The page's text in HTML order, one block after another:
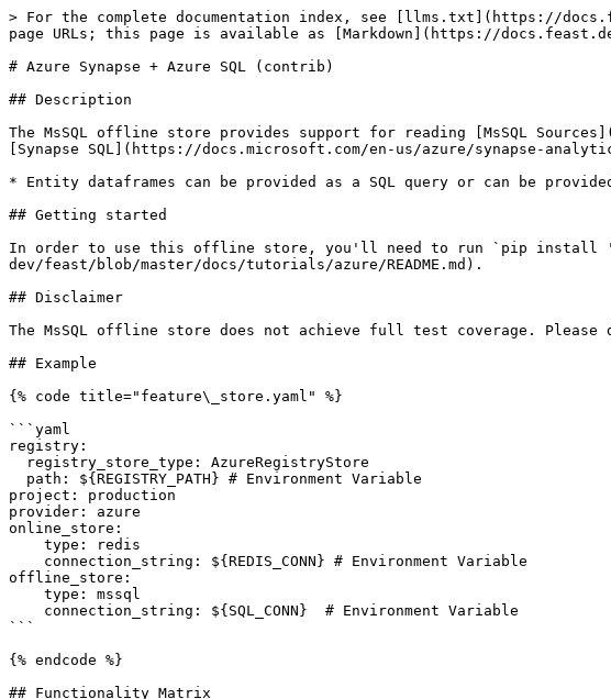
> For the complete documentation index, see [llms.txt](https://
page URLs; this page is available as [Markdown](https://
# Azure Synapse + Azure SQL (contrib)
## Description
The MsSQL offline store provides support for reading [MsSQL
[Synapse SQL](https://docs.microsoft.com/en-us/azure/synapse-
* Entity dataframes can be provided as a SQL query or can be
## Getting started
In order to use this offline store, you'll need to run `pip install
dev/feast/blob/master/docs/tutorials/azure/README.md).
## Disclaimer
The MsSQL offline store does not achieve full test coverage. Please
## Example
{% code title="feature\_store.yaml" %}
```yaml
registry:
project: production
provider: azure
online_store:
offline_store:
```
{% endcode %}
## Functionality Matrix